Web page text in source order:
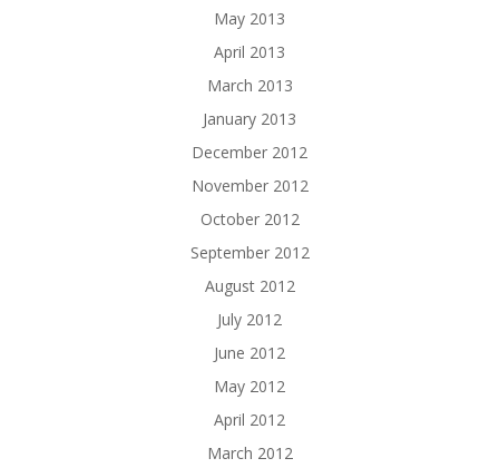
May 2013
April 2013
March 2013
January 2013
December 2012
November 2012
October 2012
September 2012
August 2012
July 2012
June 2012
May 2012
April 2012
March 2012